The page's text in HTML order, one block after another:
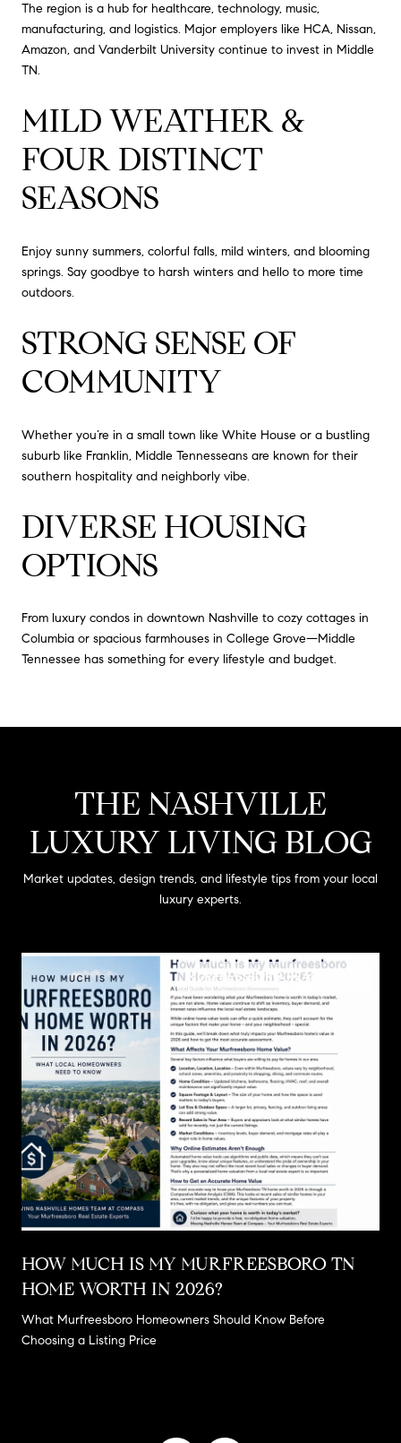
The region is a hub for healthcare, technology, music,
manufacturing, and logistics. Major employers like HCA, Nissan,
Amazon, and Vanderbilt University continue to invest in Middle
TN.
MILD WEATHER &
FOUR DISTINCT
SEASONS
Enjoy sunny summers, colorful falls, mild winters, and blooming
springs. Say goodbye to harsh winters and hello to more time
outdoors.
STRONG SENSE OF
COMMUNITY
Whether you’re in a small town like White House or a bustling
suburb like Franklin, Middle Tennesseans are known for their
southern hospitality and neighborly vibe.
DIVERSE HOUSING
OPTIONS
From luxury condos in downtown Nashville to cozy cottages in
Columbia or spacious farmhouses in College Grove—Middle
Tennessee has something for every lifestyle and budget.
THE NASHVILLE
LUXURY LIVING BLOG
Market updates, design trends, and lifestyle tips from your local
luxury experts.
MURFREESBORO REAL ESTATE
HOW MUCH IS MY MURFREESBORO TN
HOME WORTH IN 2026?
What Murfreesboro Homeowners Should Know Before
Choosing a Listing Price